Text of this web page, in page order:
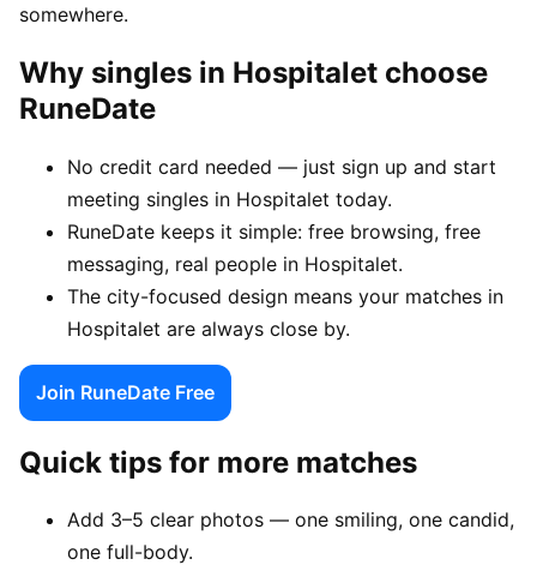
somewhere.
Why singles in Hospitalet choose
RuneDate
No credit card needed — just sign up and start
meeting singles in Hospitalet today.
RuneDate keeps it simple: free browsing, free
messaging, real people in Hospitalet.
The city-focused design means your matches in
Hospitalet are always close by.
Join RuneDate Free
Quick tips for more matches
Add 3–5 clear photos — one smiling, one candid,
one full-body.